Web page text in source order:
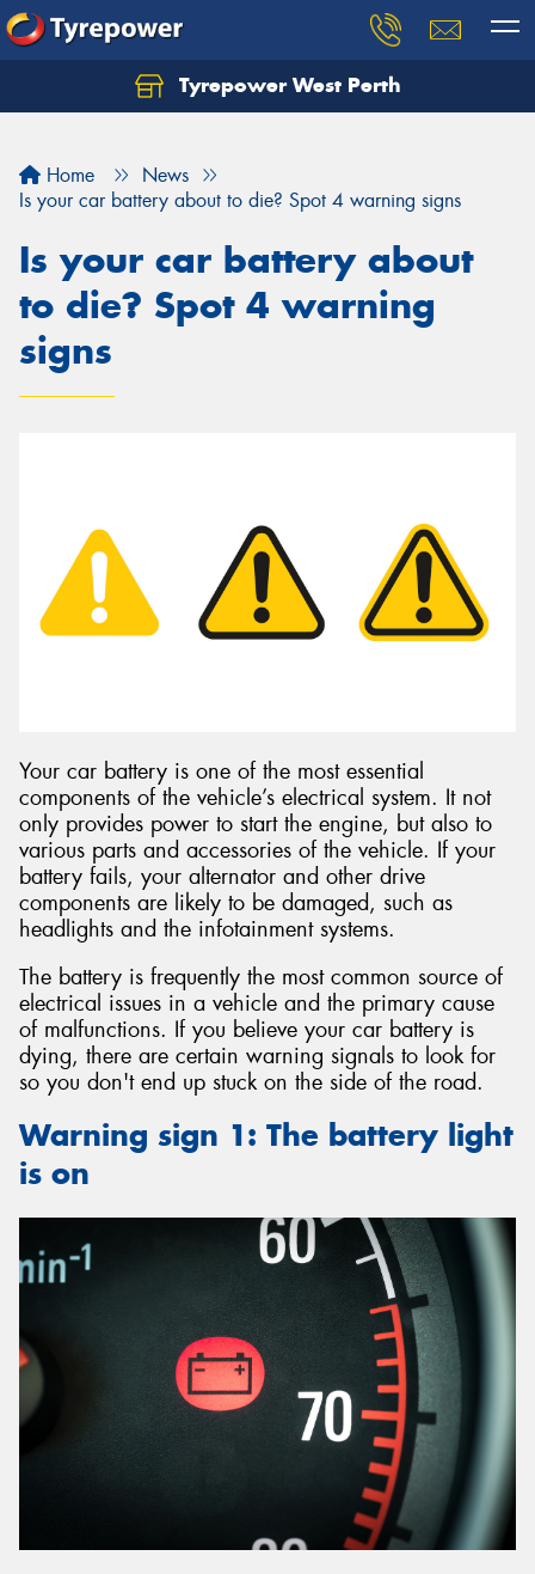
Tyrepower West Perth
Home
News
Is your car battery about to die? Spot 4 warning signs
Is your car battery about
to die? Spot 4 warning
signs
Your car battery is one of the most essential
components of the vehicle’s electrical system. It not
only provides power to start the engine, but also to
various parts and accessories of the vehicle. If your
battery fails, your alternator and other drive
components are likely to be damaged, such as
headlights and the infotainment systems.
The battery is frequently the most common source of
electrical issues in a vehicle and the primary cause
of malfunctions. If you believe your car battery is
dying, there are certain warning signals to look for
so you don't end up stuck on the side of the road.
Warning sign 1: The battery light
is on
Let us know what you need, and our team will